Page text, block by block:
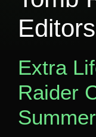
Editors
Extra
Raider